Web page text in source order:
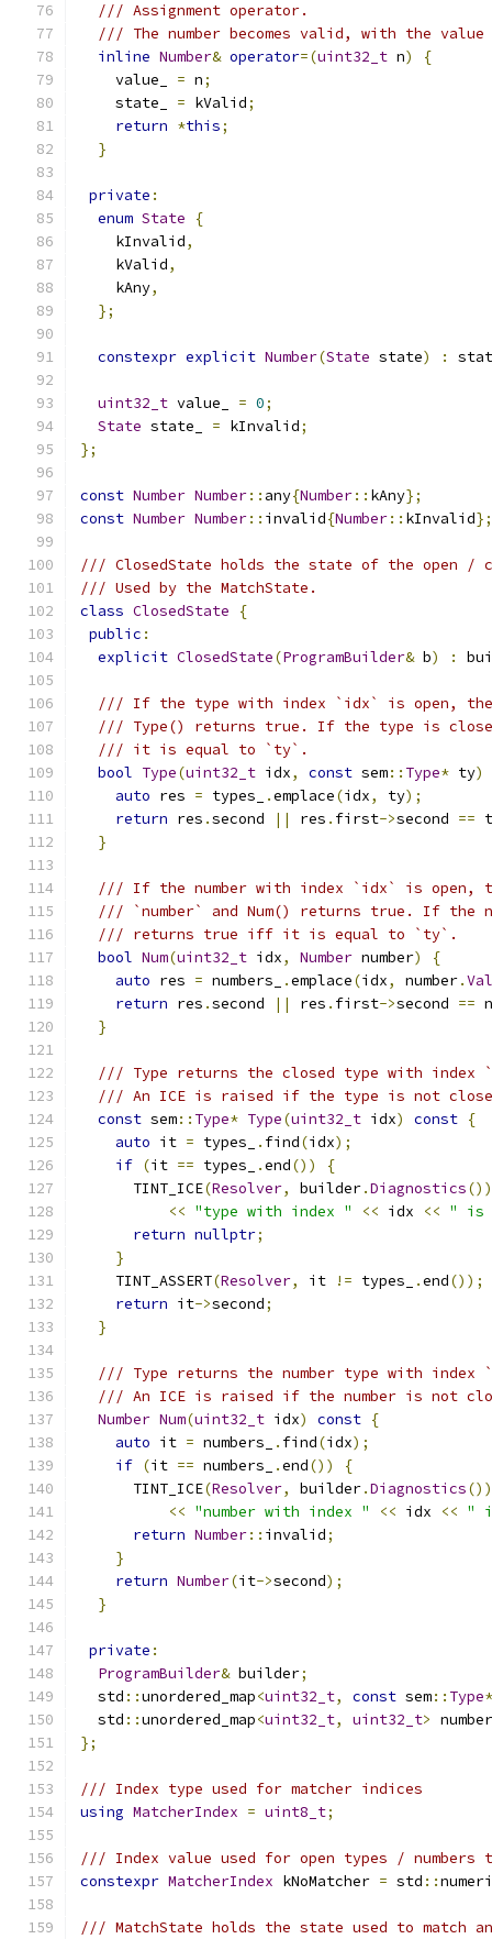
/// Assignment operator.
/// The number becomes valid, with the value
inline Number& operator=(uint32_t n)
{
    value_
= n;
    state_
= kValid;
return *this;
}
private :
enum State
{
    kInvalid
,
    kValid
,
    kAny
,
};
constexpr explicit Number(State state) :
uint32_t value_ = 0;
State state_ = kInvalid;
};
const Number Number:: any{Number:: kAny};
const Number Number:: invalid{Number:: kInvalid};
/// ClosedState holds the state of the open /
/// Used by the MatchState.
class ClosedState
{
public :
explicit ClosedState(ProgramBuilder& b) :
/// If the type with index `idx` is open,
/// Type() returns true. If the type is
/// it is equal to `ty`.
bool Type(uint32_t idx, const sem:: Type* ty)
auto res = types_ .emplace(idx, ty);
return res .second || res . first->second ==
}
/// If the number with index `idx` is open,
/// `number` and Num() returns true. If the
/// returns true iff it is equal to `ty`.
bool Num(uint32_t idx, Number number)
{
auto res = numbers_ .emplace(idx, number.
return res .second || res . first->second ==
}
/// Type returns the closed type with index
/// An ICE is raised if the type is not
const sem:: Type* Type(uint32_t idx) const {
auto it = types_ . find(idx);
if (it == types_ .end())
{
      TINT_ICE
(Resolver, builder.Diagnostics())
<< "type with index " << idx << " is
return nullptr;
}
    TINT_ASSERT
(Resolver, it != types_ .end());
return it->second;
}
/// Type returns the number type with index
/// An ICE is raised if the number is not
Number Num(uint32_t idx) const {
auto it = numbers_ . find(idx);
if (it == numbers_ .end())
{
      TINT_ICE
(Resolver, builder.Diagnostics())
<< "number with index " << idx << "
return Number:: invalid;
}
return Number(it->second);
}
private :
ProgramBuilder& builder;
  std
::unordered_map<uint32_t, const sem:: Type
  std
::unordered_map<uint32_t, uint32_t>
};
/// Index type used for matcher indices
using MatcherIndex = uint8_t;
/// Index value used for open types / numbers
constexpr MatcherIndex kNoMatcher = std ::
/// MatchState holds the state used to match